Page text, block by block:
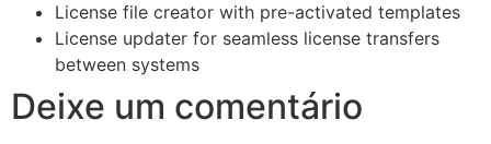
License file creator with pre-activated templates
License updater for seamless license transfers
between systems
Deixe um comentário